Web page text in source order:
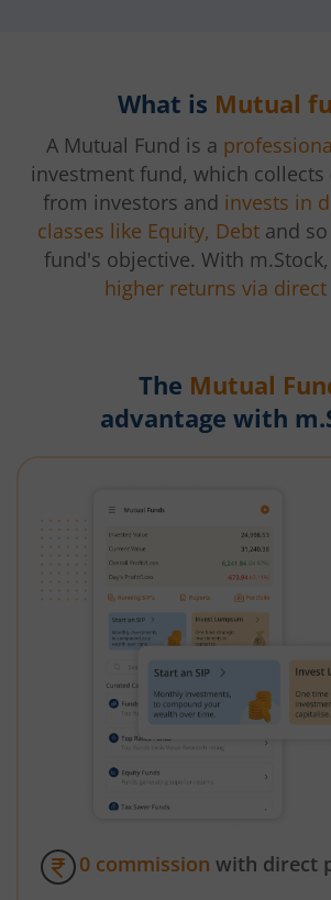
What is Mutual
A Mutual Fund is a
investment fund, which collects
from investors and invests in
classes like Equity, Debt and
fund's objective. With
higher returns via direct
The Mutual
advantage with
0 commission with direct